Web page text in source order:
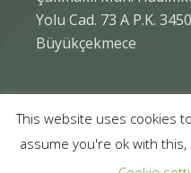
Yolu Cad. 73 A P.K.
Büyükçekmece
Legal Data
This website uses cookies
assume you're ok with